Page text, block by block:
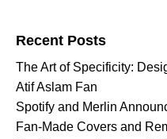
Recent Posts
The Art of Specificity:
Atif Aslam Fan
Spotify and Merlin
Fan-Made Covers and